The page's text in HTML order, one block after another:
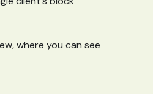
where you can see